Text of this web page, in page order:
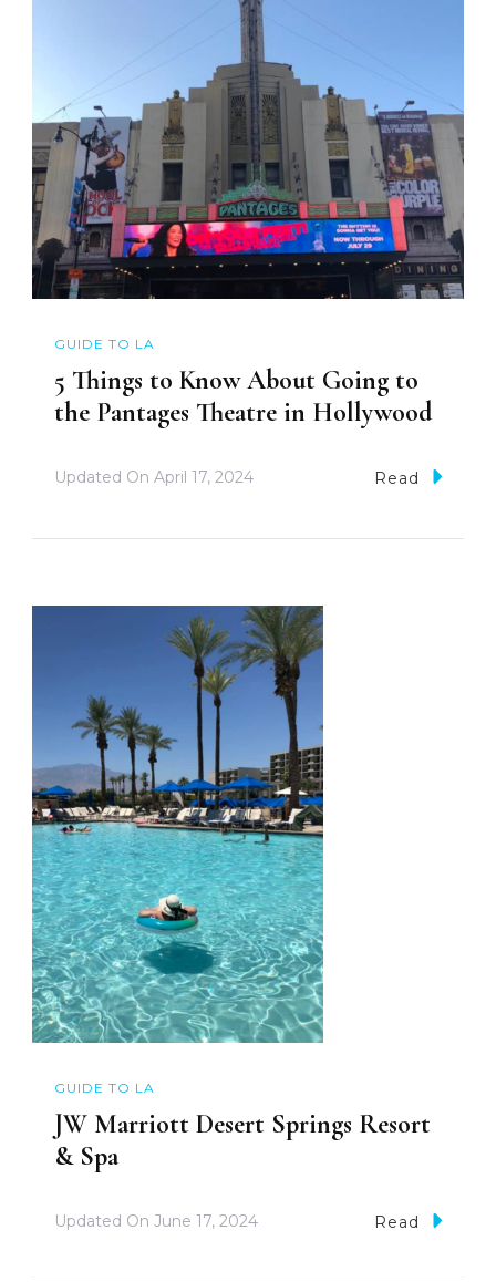
GUIDE TO LA
5 Things to Know About Going to
the Pantages Theatre in Hollywood
Updated On April 17, 2024 Read
GUIDE TO LA
JW Marriott Desert Springs Resort
& Spa
Updated On June 17, 2024 Read